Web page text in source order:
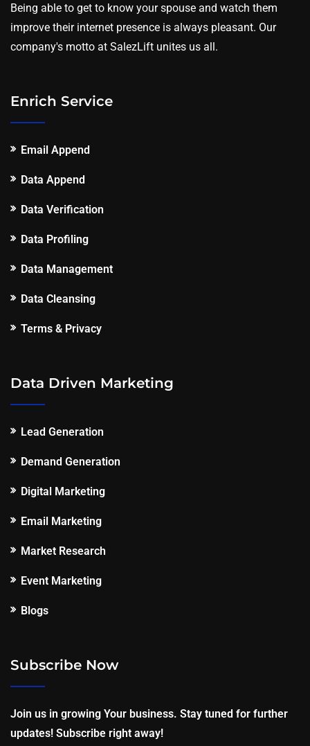
Being able to get to know your spouse and watch them
improve their internet presence is always pleasant. Our
company's motto at SalezLift unites us all.
Enrich Service
Email Append
Data Append
Data Verification
Data Profiling
Data Management
Data Cleansing
Terms & Privacy
Data Driven Marketing
Lead Generation
Demand Generation
Digital Marketing
Email Marketing
Market Research
Event Marketing
Blogs
Subscribe Now
Join us in growing Your business. Stay tuned for further
updates! Subscribe right away!